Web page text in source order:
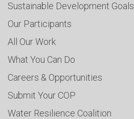
Sustainable Development Goals
Our Participants
All Our Work
What You Can Do
Careers & Opportunities
Submit Your COP
Water Resilience Coalition